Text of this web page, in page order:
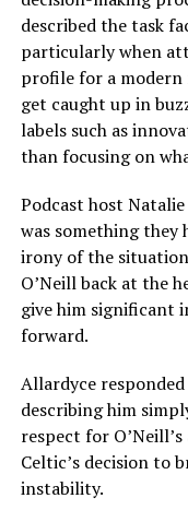
described the task
particularly when
profile for a modern
get caught up in
labels such as
than focusing on
Podcast host
was something
irony of the
O’Neill back at the
give him significant
forward.
Allardyce
describing him
respect for
Celtic’s decision to
instability.